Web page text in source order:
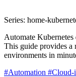
Series: home-
Automate
This guide provides a
environments in
#Automation #Cloud-